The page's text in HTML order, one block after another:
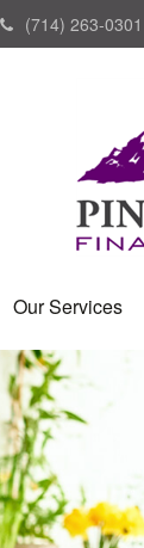
(714) 263-0301
Our Services